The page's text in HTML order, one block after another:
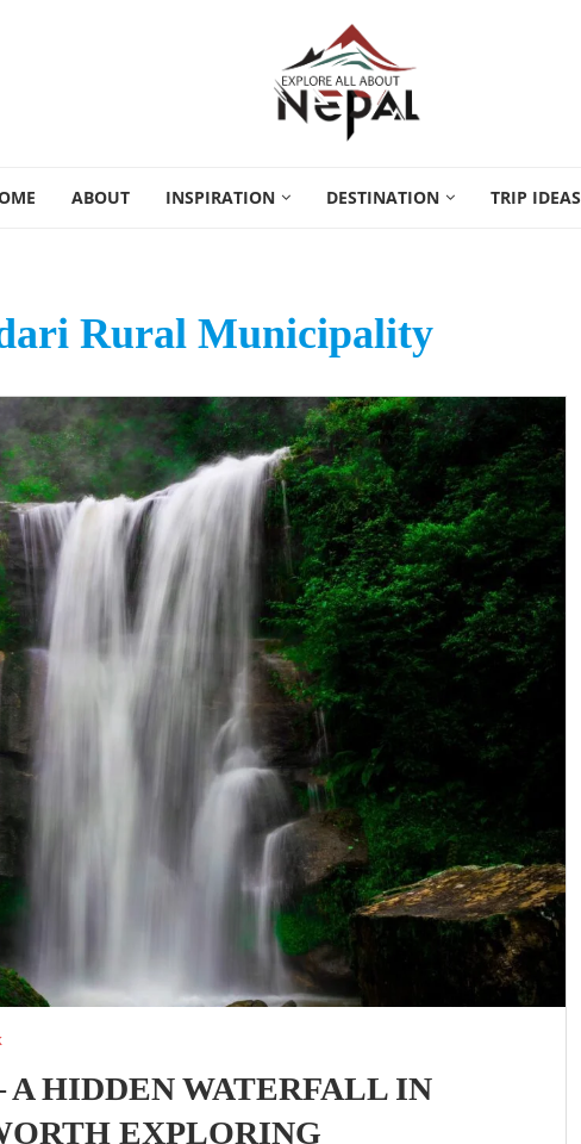
ABOUT INSPIRATION DESTINATION TRIP IDEAS
Rural Municipality
HIDDEN WATERFALL IN
EXPLORING